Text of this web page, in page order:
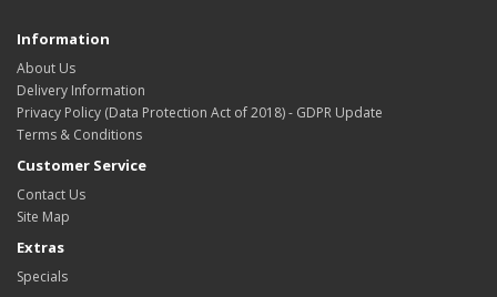
Information
About Us
Delivery Information
Privacy Policy (Data Protection Act of 2018) - GDPR Update
Terms & Conditions
Customer Service
Contact Us
Site Map
Extras
Specials